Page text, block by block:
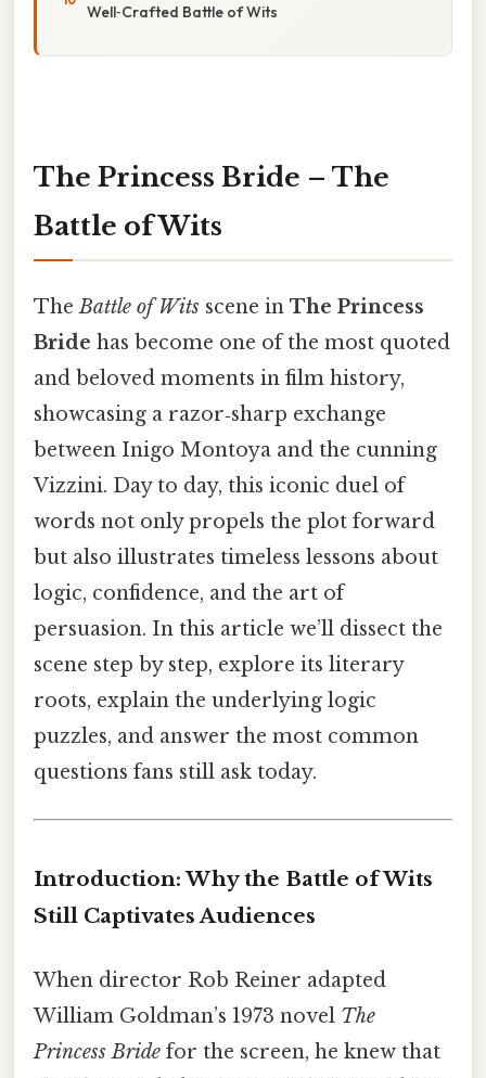
Well‑Crafted Battle of Wits
The Princess Bride – The
Battle of Wits
TheBattle of Wits scene in The Princess
Bride has become one of the most quoted
and beloved moments in film history,
showcasing a razor‑sharp exchange
between Inigo Montoya and the cunning
Vizzini. Day to day, this iconic duel of
words not only propels the plot forward
but also illustrates timeless lessons about
logic, confidence, and the art of
persuasion. In this article we’ll dissect the
scene step by step, explore its literary
roots, explain the underlying logic
puzzles, and answer the most common
questions fans still ask today.
Introduction: Why the Battle of Wits
Still Captivates Audiences
When director Rob Reiner adapted
William Goldman’s 1973 novel The
Princess Bride for the screen, he knew that